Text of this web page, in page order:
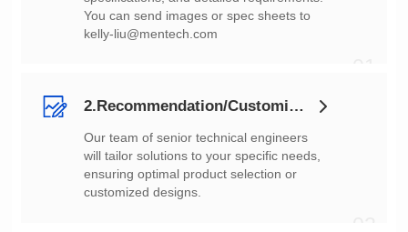
You can send images or spec sheets to
kelly-liu@mentech.com
2.Recommendation/Customization
customized designs.